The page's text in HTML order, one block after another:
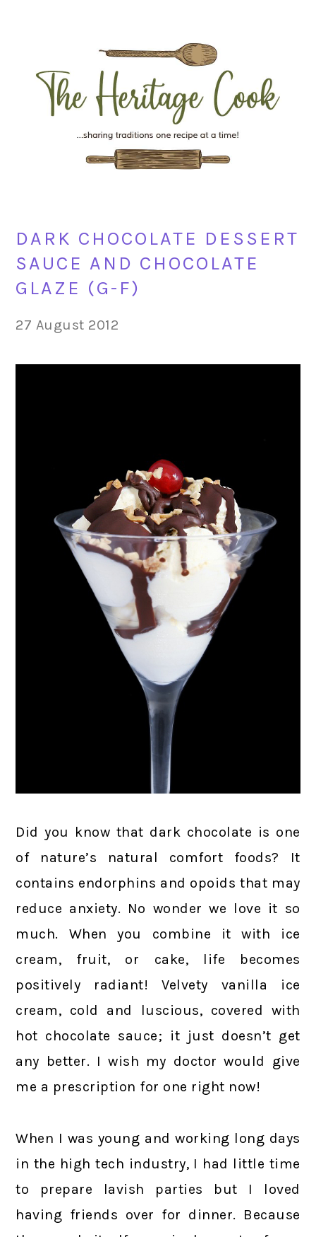
navigation
content
sidebar
DARK CHOCOLATE DESSERT
SAUCE AND CHOCOLATE
GLAZE (G-F)
27 August 2012
Did you know that dark chocolate is one
of nature’s natural comfort foods? It
contains endorphins and opoids that may
reduce anxiety. No wonder we love it so
much. When you combine it with ice
cream, fruit, or cake, life becomes
positively radiant! Velvety vanilla ice
cream, cold and luscious, covered with
hot chocolate sauce; it just doesn’t get
any better. I wish my doctor would give
me a prescription for one right now!
When I was young and working long days
in the high tech industry, I had little time
to prepare lavish parties but I loved
having friends over for dinner. Because